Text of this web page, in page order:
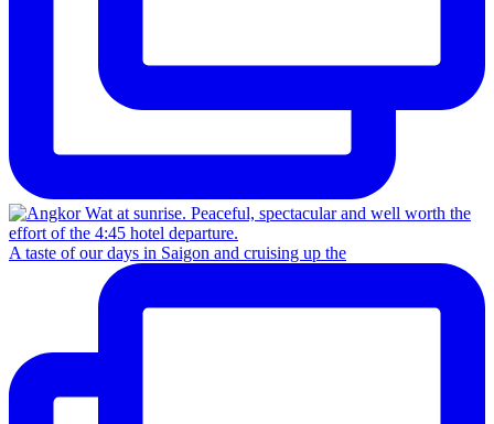
A taste of our days in Saigon and cruising up the